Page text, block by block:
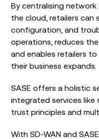
By centralising
the cloud, retailers can
configuration, and
operations, reduces
and enables retailers
their business expands.
SASE offers a holistic
integrated services like
trust principles and
With SD-WAN and